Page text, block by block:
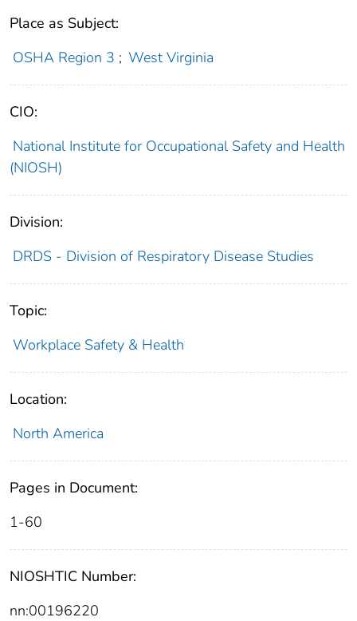
Place as Subject:
OSHA Region 3 ; West Virginia
CIO:
National Institute for Occupational Safety and Health
(NIOSH)
Division:
DRDS - Division of Respiratory Disease Studies
Topic:
Workplace Safety & Health
Location:
North America
Pages in Document:
1-60
NIOSHTIC Number:
nn:00196220